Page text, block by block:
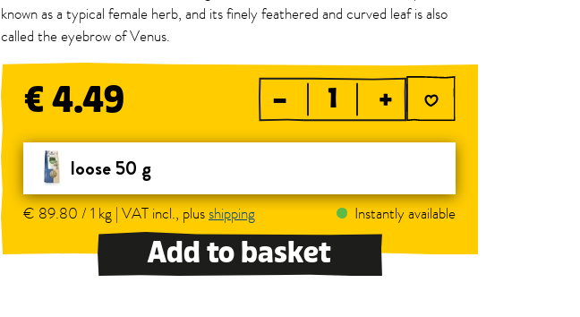
known as a typical female herb, and its finely feathered and curved leaf is also
called the eyebrow of Venus.
€ 4.49 – +
loose 50 g
€ 89.80 / 1 kg | VAT incl., plusshipping Instantly available
Add to basket